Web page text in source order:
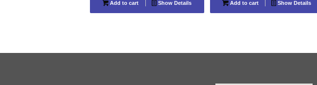
Add to cart Show Details Add to cart Show Details